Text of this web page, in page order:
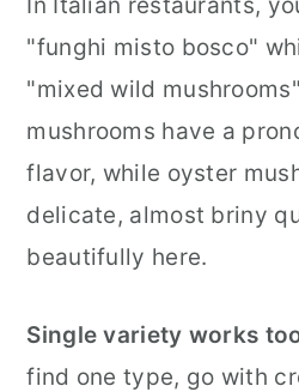
"funghi misto bosco"
"mixed wild
mushrooms have a
flavor, while oyster
delicate, almost briny
beautifully here.
Single variety works
find one type, go with